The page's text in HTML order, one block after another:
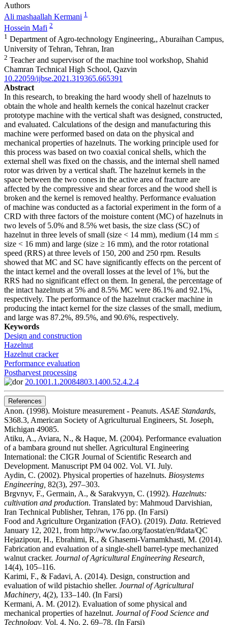
Authors
Ali mashaallah Kermani 1
Hossein Mafi 2
1 Department of Agro-technology Engineering,, Aburaihan Campus,
University of Tehran, Tehran, Iran
2 Teacher and supervisor of the machine tool workshop, Shahid
Chamran Technical High School, Qazvin
10.22059/ijbse.2021.319365.665391
Abstract
In this research, to breaking the hard woody shell of hazelnuts to
obtain the whole and health kernels the conical hazelnut cracker
prototype machine with the vertical shaft was designed, constructed,
and evaluated. Calculations of the design and manufacturing this
machine were performed based on data on the physical and
mechanical properties of hazelnuts. The working principle used for
this process was based on two coaxial conical shells, which the
external shell was fixed on the chassis, and the internal shell named
rotor was driven by a vertical shaft. The hazelnut kernels in the
space between the two cones in the active area of fracture are
affected by the compressive and shear forces and the wood shell is
broken and the kernel is removed healthy. Performance evaluation
of machine was conducted as a factorial experiment in the form of a
CRD with three factors of the moisture content (MC) of hazelnuts in
two levels of 5.0% and 8.5% wet basis, the size class (SC) of
hazelnut in three levels of small (size < 14 mm), medium (14 mm ≤
size < 16 mm) and large (size ≥ 16 mm), and the rotor rotational
speed (RRS) at three levels of 150, 200 and 250 rpm. Results
showed that MC and SC have significantly effects on the percent of
the intact kernel and the overall losses at the level of 1%, but the
RRS had no significant effect on them. In general, the percentage of
the intact hazelnuts at 5% and 8.5% MC were 86.1% and 92.1%,
respectively. The performance of the hazelnut cracker machine in
producing the intact kernel for the size classes of the small, medium,
and large was 87.2%, 89.5%, and 90.6%, respectively.
Keywords
Design and construction
Hazelnut
Hazelnut cracker
Performance evaluation
Postharvest processing
20.1001.1.20084803.1400.52.4.2.4
References
Anon. (1998). Moisture measurement - Peanuts. ASAE Standards,
S368.3, American Society of Agriculturual Engineers, St. Joseph,
Michigan 49085.
Atiku, A., Aviara, N., & Haque, M. (2004). Performance evaluation
of a bambara ground nut sheller. Agricultural Engineering
International: the CIGR Journal of Scientific Research and
Development. Manuscript PM 04 002. Vol. VI. July.
Aydin, C. (2002). Physical properties of hazelnuts. Biosystems
Engineering, 82(3), 297–303.
Brgvnyv, F., Germain, A., & Sarakvyyn, C. (1992). Hazelnuts:
cultivation and production. Translated by: Mahmoud Darvishian,
Iran Technical Publisher, Tehran, 176 pp. (In Farsi)
Food and Agriculture Organization (FAO). (2019). Data. Retrieved
January 12, 2021, from http://www.fao.org/faostat/en/#data/QC
Hejazipour, H., Ebrahimi, R., & Ghasemi-Varnamkhasti, M. (2014).
Fabrication and evaluation of a single-shell barrel-type mechanized
walnut cracker. Journal of Agricultural Engineering Research,
14(4), 105–116.
Karimi, F., & Fadavi, A. (2014). Design, construction and
evaluation of wild pistachio sheller. Journal of Agricultural
Machinery, 4(2), 133–140. (In Farsi)
Kermani, A. M. (2012). Evaluation of some physical and
mechanical properties of hazelnut. Journal of Food Science and
Technology, Vol. 4, No. 2, 69–78. (In Farsi)